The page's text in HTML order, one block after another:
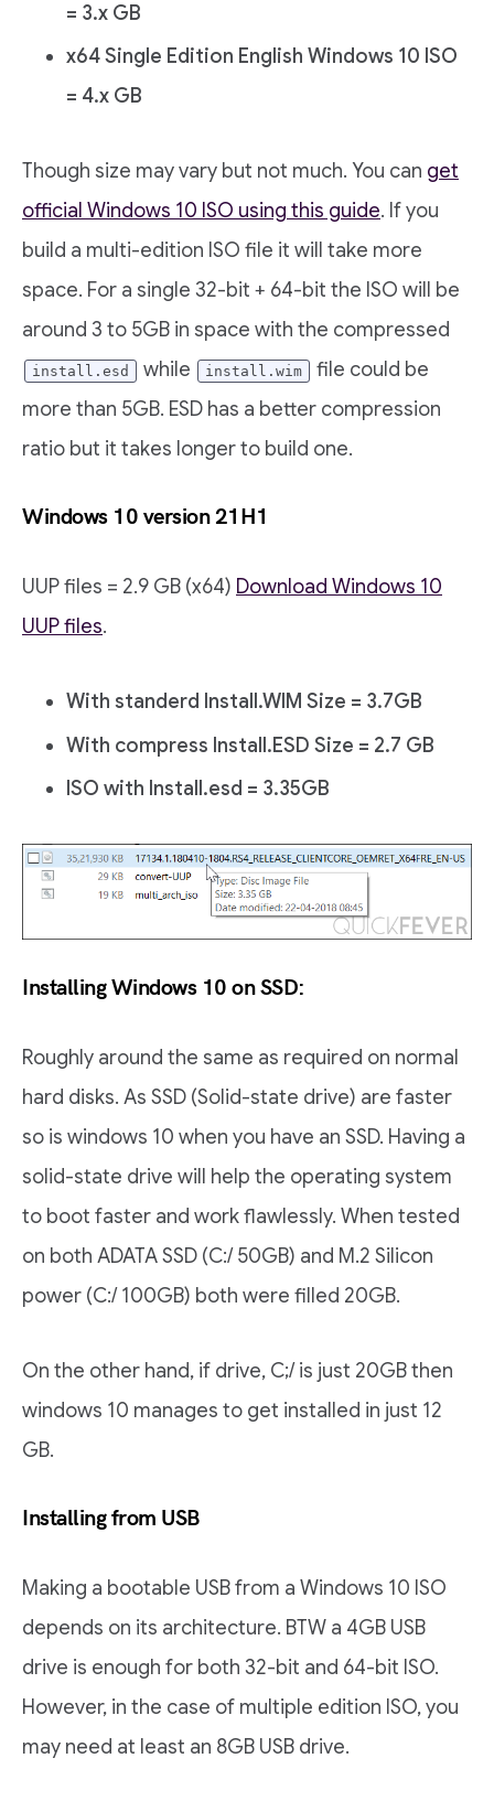
= 3.x GB
x64 Single Edition English Windows 10 ISO
= 4.x GB
Though size may vary but not much. You can get
official Windows 10 ISO using this guide. If you
build a multi-edition ISO file it will take more
space. For a single 32-bit + 64-bit the ISO will be
around 3 to 5GB in space with the compressed
install.esd while install.wim
file could be
more than 5GB. ESD has a better compression
ratio but it takes longer to build one.
Windows 10 version 21H1
UUP files = 2.9 GB (x64) Download Windows 10
UUP files.
With standerd Install.WIM Size = 3.7GB
With compress Install.ESD Size = 2.7 GB
ISO with Install.esd = 3.35GB
Installing Windows 10 on SSD:
Roughly around the same as required on normal
hard disks. As SSD (Solid-state drive) are faster
so is windows 10 when you have an SSD. Having a
solid-state drive will help the operating system
to boot faster and work flawlessly. When tested
on both ADATA SSD (C:/ 50GB) and M.2 Silicon
power (C:/ 100GB) both were filled 20GB.
On the other hand, if drive, C;/ is just 20GB then
windows 10 manages to get installed in just 12
GB.
Installing from USB
Making a bootable USB from a Windows 10 ISO
depends on its architecture. BTW a 4GB USB
drive is enough for both 32-bit and 64-bit ISO.
However, in the case of multiple edition ISO, you
may need at least an 8GB USB drive.